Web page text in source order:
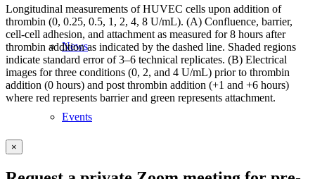
News
Events
Longitudinal measurements of HUVEC cells upon addition of
thrombin (0, 0.25, 0.5, 1, 2, 4, 8 U/mL). (A) Confluence, barrier,
cell-cell adhesion, and attachment as measured for 8 hours after
thrombin addition as indicated by the dashed line. Shaded regions
indicate standard error of 3–6 technical replicates. (B) Electrical
images for three conditions (0, 2, and 4 U/mL) prior to thrombin
addition (0 hours) and post thrombin addition (+1 and +6 hours)
where red represents barrier and green represents attachment.
×